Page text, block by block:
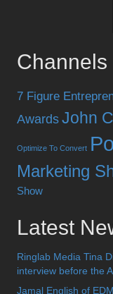
Channels
7 Figure
Awards John
Optimize To Convert
Marketing
Show
Latest
Ringlab Media Tina
interview before the
Jamal English of